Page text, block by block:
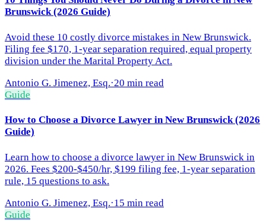
Brunswick (2026 Guide)
Avoid these 10 costly divorce mistakes in New Brunswick.
Filing fee $170, 1-year separation required, equal property
division under the Marital Property Act.
Antonio G. Jimenez, Esq.·20 min read
Guide
How to Choose a Divorce Lawyer in New Brunswick (2026
Guide)
Learn how to choose a divorce lawyer in New Brunswick in
2026. Fees $200-$450/hr, $199 filing fee, 1-year separation
rule, 15 questions to ask.
Antonio G. Jimenez, Esq.·15 min read
Guide